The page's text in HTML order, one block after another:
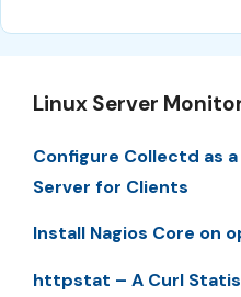
Linux Server
Configure Collectd as
Server for Clients
Install Nagios Core on
httpstat – A Curl